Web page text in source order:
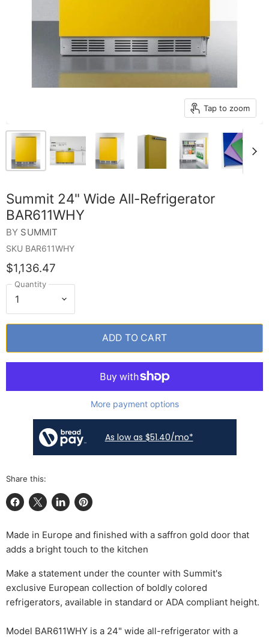
Tap to zoom
Summit 24" Wide All-Refrigerator
BAR611WHY
BY SUMMIT
SKU BAR611WHY
$1,136.47
Quantity
ADD TO CART
More payment options
As low as $51.40/mo*
Share this:
Share on Facebook
Share on XShare on LinkedIn
Pin on Pinterest
Made in Europe and finished with a saffron gold door that
adds a bright touch to the kitchen
Make a statement under the counter with Summit's
exclusive European collection of boldly colored
refrigerators, available in standard or ADA compliant height.
Model BAR611WHY is a 24" wide all-refrigerator with a